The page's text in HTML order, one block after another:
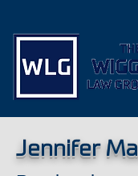
Jennifer